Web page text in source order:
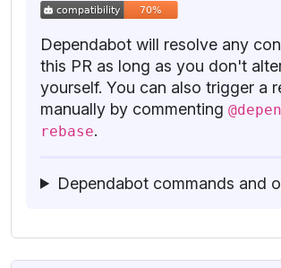
Dependabot will resolve any
this PR as long as you don't
yourself. You can also trigger a
manually by commenting
rebase.
Dependabot commands and